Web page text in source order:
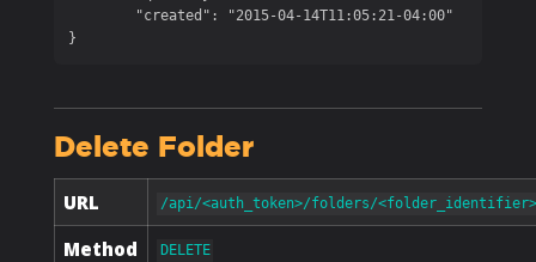
}
Delete Folder
URL /api/<auth_token>/folders/<folder_identifier>
Method DELETE